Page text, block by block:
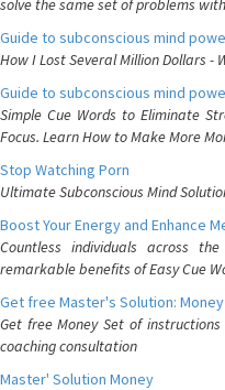
solve the same set of problems
Guide to subconscious mind
How I Lost Several Million Dollars -
Guide to subconscious mind
Simple Cue Words to Eliminate
Focus. Learn How to Make More
Stop Watching Porn
Ultimate Subconscious Mind
Boost Your Energy and Enhance
Countless individuals across
remarkable benefits of Easy Cue
Get free Master's Solution:
Get free Money Set of
coaching consultation
Master' Solution Money